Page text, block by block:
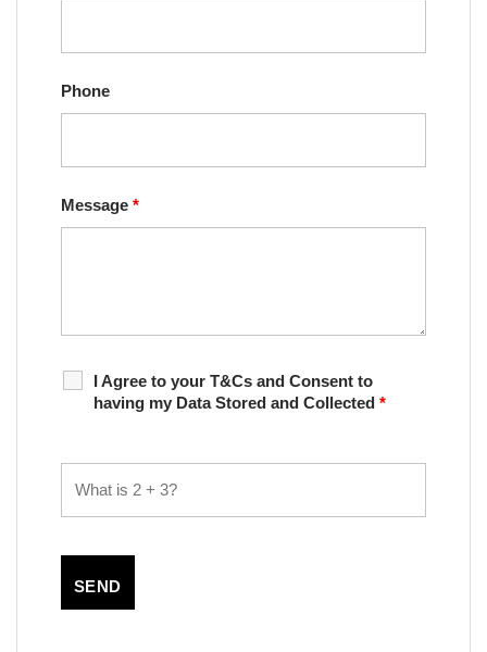
Phone
Message *
I Agree to your T&Cs and Consent to
having my Data Stored and Collected *